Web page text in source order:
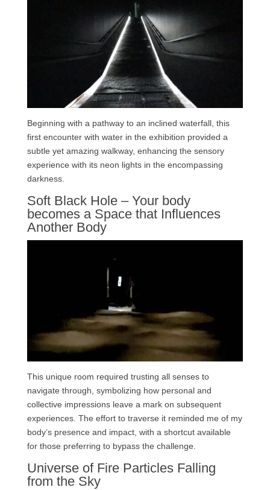
Beginning with a pathway to an inclined waterfall, this
first encounter with water in the exhibition provided a
subtle yet amazing walkway, enhancing the sensory
experience with its neon lights in the encompassing
darkness.
Soft Black Hole – Your body
becomes a Space that Influences
Another Body
This unique room required trusting all senses to
navigate through, symbolizing how personal and
collective impressions leave a mark on subsequent
experiences. The effort to traverse it reminded me of my
body’s presence and impact, with a shortcut available
for those preferring to bypass the challenge.
Universe of Fire Particles Falling
from the Sky